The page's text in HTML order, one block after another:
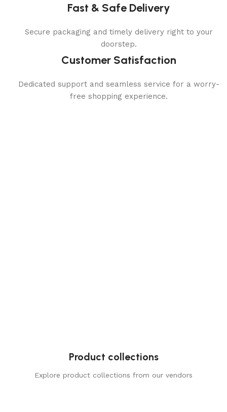
Fast & Safe Delivery
Secure packaging and timely delivery right to your
doorstep.
Customer Satisfaction
Dedicated support and seamless service for a worry-
free shopping experience.
Product collections
Explore product collections from our vendors